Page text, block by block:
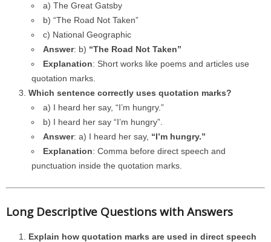
a) The Great Gatsby
b) “The Road Not Taken”
c) National Geographic
Answer: b) “The Road Not Taken”
Explanation: Short works like poems and articles use
quotation marks.
Which sentence correctly uses quotation marks?
a) I heard her say, “I’m hungry.”
b) I heard her say “I’m hungry”.
Answer: a) I heard her say, “I’m hungry.”
Explanation: Comma before direct speech and
punctuation inside the quotation marks.
Long Descriptive Questions with Answers
Explain how quotation marks are used in direct speech